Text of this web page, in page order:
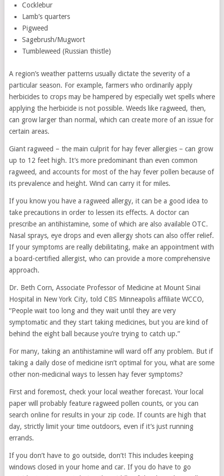
Cocklebur
Lamb’s quarters
Pigweed
Sagebrush/Mugwort
Tumbleweed (Russian thistle)
A region’s weather patterns usually dictate the severity of a
particular season. For example, farmers who ordinarily apply
herbicides to crops may be hampered by especially wet spells where
applying the herbicide is not possible. Weeds like ragweed, then,
can grow larger than normal, which can create more of an issue for
certain areas.
Giant ragweed – the main culprit for hay fever allergies – can grow
up to 12 feet high. It’s more predominant than even common
ragweed, and accounts for most of the hay fever pollen because of
its prevalence and height. Wind can carry it for miles.
If you know you have a ragweed allergy, it can be a good idea to
take precautions in order to lessen its effects. A doctor can
prescribe an antihistamine, some of which are also available OTC.
Nasal sprays, eye drops and even allergy shots can also offer relief.
If your symptoms are really debilitating, make an appointment with
a board-certified allergist, who can provide a more comprehensive
approach.
Dr. Beth Corn, Associate Professor of Medicine at Mount Sinai
Hospital in New York City, told CBS Minneapolis affiliate WCCO,
“People wait too long and they wait until they are very
symptomatic and they start taking medicines, but you are kind of
behind the eight ball because you’re trying to catch up.”
For many, taking an antihistamine will ward off any problem. But if
taking a daily dose of medicine isn’t optimal for you, what are some
other non-medicinal ways to lessen hay fever symptoms?
First and foremost, check your local weather forecast. Your local
paper will probably feature ragweed pollen counts, or you can
search online for results in your zip code. If counts are high that
day, strictly limit your time outdoors, even if it’s just running
errands.
If you don’t have to go outside, don’t! This includes keeping
windows closed in your home and car. If you do have to go